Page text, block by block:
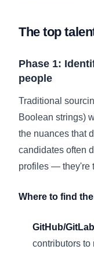
The top
Phase 1:
people
Traditional
Boolean strings)
the nuances that
candidates often
profiles — they're
Where to find
GitHub/GitLab
contributors to